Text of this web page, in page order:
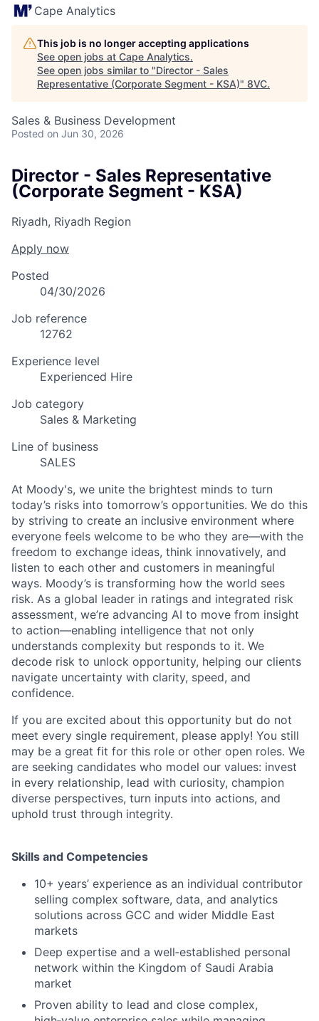
Cape Analytics
This job is no longer accepting applications
See open jobs at Cape Analytics.
See open jobs similar to "Director - Sales
Representative (Corporate Segment - KSA)" 8VC.
Sales & Business Development
Posted on Jun 30, 2026
Director - Sales Representative
(Corporate Segment - KSA)
Riyadh, Riyadh Region
Apply now
Posted
04/30/2026
Job reference
12762
Experience level
Experienced Hire
Job category
Sales & Marketing
Line of business
SALES
At Moody's, we unite the brightest minds to turn
today’s risks into tomorrow’s opportunities. We do this
by striving to create an inclusive environment where
everyone feels welcome to be who they are—with the
freedom to exchange ideas, think innovatively, and
listen to each other and customers in meaningful
ways. Moody’s is transforming how the world sees
risk. As a global leader in ratings and integrated risk
assessment, we’re advancing AI to move from insight
to action—enabling intelligence that not only
understands complexity but responds to it. We
decode risk to unlock opportunity, helping our clients
navigate uncertainty with clarity, speed, and
confidence.
If you are excited about this opportunity but do not
meet every single requirement, please apply! You still
may be a great fit for this role or other open roles. We
are seeking candidates who model our values: invest
in every relationship, lead with curiosity, champion
diverse perspectives, turn inputs into actions, and
uphold trust through integrity.
Skills and Competencies
10+ years’ experience as an individual contributor
selling complex software, data, and analytics
solutions across GCC and wider Middle East
markets
Deep expertise and a well‑established personal
network within the Kingdom of Saudi Arabia
market
Proven ability to lead and close complex,